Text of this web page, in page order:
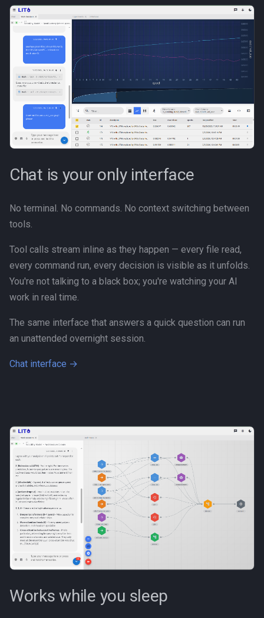
s
g
Canvas
Career Development
Competitive Analysis
Fractional CTO
Human-AI Collaboration
Methodology
Open Source
Organization Design
Personal
Platform
Productivity
Chat is your only interface
No terminal. No commands. No context switching between
tools.
Tool calls stream inline as they happen — every file read,
every command run, every decision is visible as it unfolds.
You're not talking to a black box; you're watching your AI
work in real time.
The same interface that answers a quick question can run
an unattended overnight session.
Chat interface →
Works while you sleep